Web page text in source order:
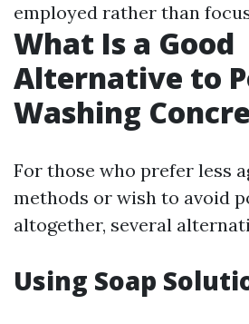
employed rather than
What Is a Good
Alternative to
Washing
For those who prefer less
methods or wish to avoid
altogether, several
Using Soap